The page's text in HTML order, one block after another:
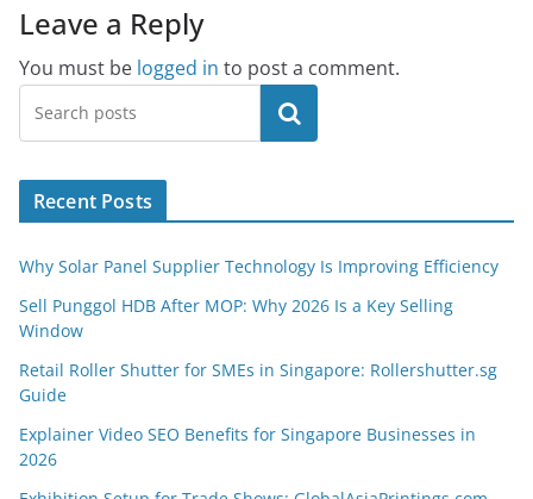
Leave a Reply
You must be logged in to post a comment.
Search
Recent Posts
Why Solar Panel Supplier Technology Is Improving Efficiency
Sell Punggol HDB After MOP: Why 2026 Is a Key Selling
Window
Retail Roller Shutter for SMEs in Singapore: Rollershutter.sg
Guide
Explainer Video SEO Benefits for Singapore Businesses in
2026